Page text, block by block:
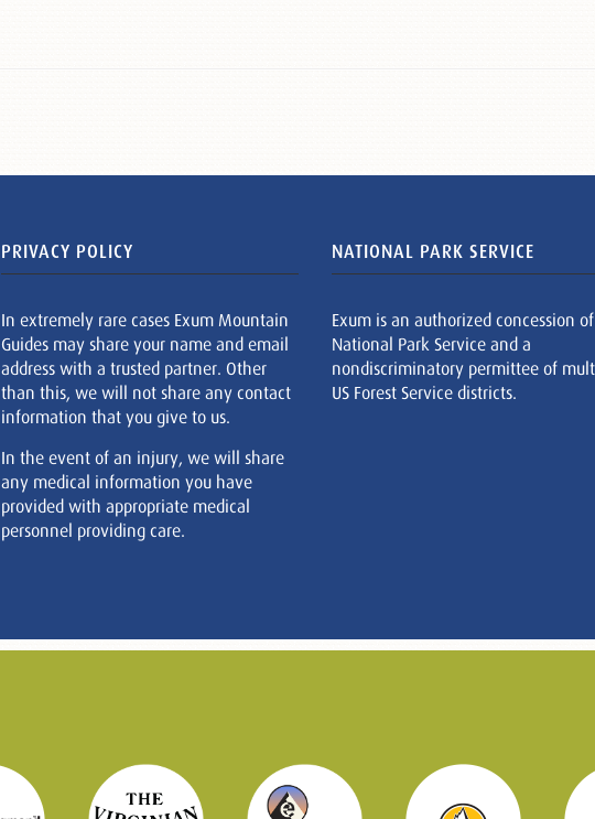
PRIVACY POLICY
In extremely rare cases Exum Mountain
Guides may share your name and email
address with a trusted partner. Other
than this, we will not share any contact
information that you give to us.
In the event of an injury, we will share
any medical information you have
provided with appropriate medical
personnel providing care.
NATIONAL PARK SERVICE
Exum is an authorized concession
National Park Service and a
nondiscriminatory permittee of
US Forest Service districts.